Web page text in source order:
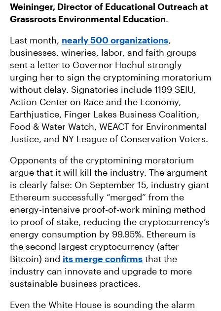
Weininger, Director of Educational Outreach at
Grassroots Environmental Education.
Last month, nearly 500 organizations,
businesses, wineries, labor, and faith groups
sent a letter to Governor Hochul strongly
urging her to sign the cryptomining moratorium
without delay. Signatories include 1199 SEIU,
Action Center on Race and the Economy,
Earthjustice, Finger Lakes Business Coalition,
Food & Water Watch, WEACT for Environmental
Justice, and NY League of Conservation Voters.
Opponents of the cryptomining moratorium
argue that it will kill the industry. The argument
is clearly false: On September 15, industry giant
Ethereum successfully “merged” from the
energy-intensive proof-of-work mining method
to proof of stake, reducing the cryptocurrency’s
energy consumption by 99.95%. Ethereum is
the second largest cryptocurrency (after
Bitcoin) and its merge confirms that the
industry can innovate and upgrade to more
sustainable business practices.
Even the White House is sounding the alarm